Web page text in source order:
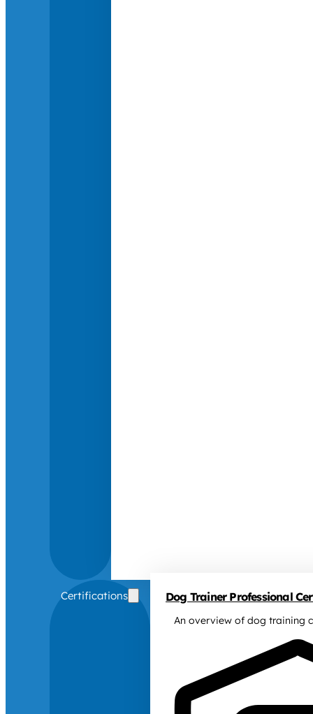
Certifications Dog Trainer Professional
An overview of dog training